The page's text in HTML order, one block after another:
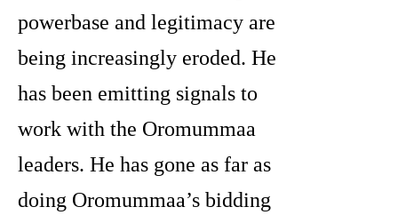
powerbase and legitimacy are
being increasingly eroded. He
has been emitting signals to
work with the Oromummaa
leaders. He has gone as far as
doing Oromummaa’s bidding